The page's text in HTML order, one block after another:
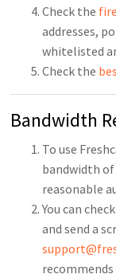
Check the
addresses,
whitelisted
Check the
Bandwidth
To use
bandwidth
reasonable
You can
and send a